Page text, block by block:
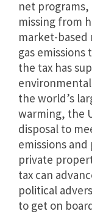
net
missing from
market-based
gas
the tax has
the world’s
warming, the
disposal to
emissions
private
tax can
political
to get on